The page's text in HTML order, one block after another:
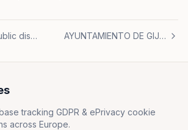
Excempt from public disclosure AYUNTAMIENTO DE GIJÓN
tracking GDPR & ePrivacy cookie
across Europe.